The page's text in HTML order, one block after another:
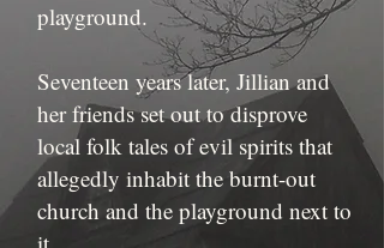
playground.
Seventeen years later, Jillian and
her friends set out to disprove
local folk tales of evil spirits that
allegedly inhabit the burnt-out
church and the playground next to